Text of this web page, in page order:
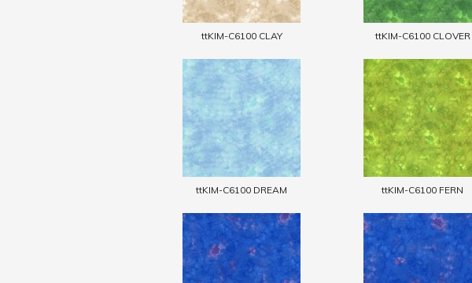
ttKIM-C6100 CLAY ttKIM-C6100 CLOVER
ttKIM-C6100 DREAM ttKIM-C6100 FERN